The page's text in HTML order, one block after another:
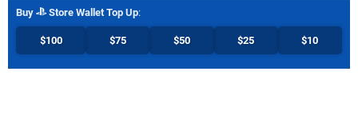
Buy Store Wallet Top Up:
$100 $75 $50 $25 $10